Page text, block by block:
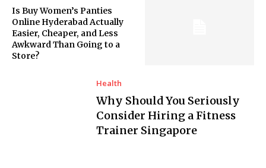
Is Buy Women’s Panties
Online Hyderabad Actually
Easier, Cheaper, and Less
Awkward Than Going to a
Store?
Health
Why Should You Seriously
Consider Hiring a Fitness
Trainer Singapore